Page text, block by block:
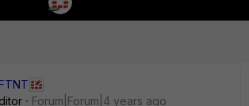
Forum|Forum|4 years ago